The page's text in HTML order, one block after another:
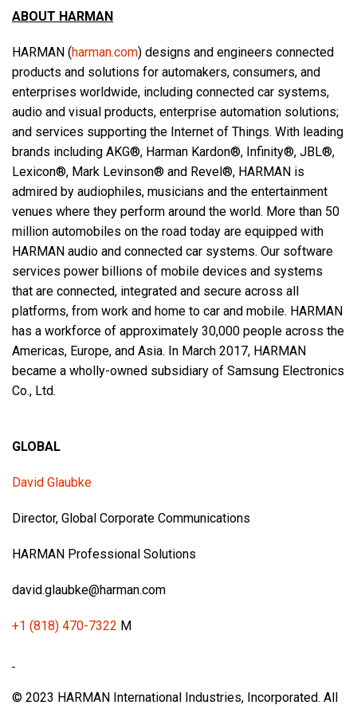
ABOUT HARMAN
HARMAN (harman.com) designs and engineers connected
products and solutions for automakers, consumers, and
enterprises worldwide, including connected car systems,
audio and visual products, enterprise automation solutions;
and services supporting the Internet of Things. With leading
brands including AKG®, Harman Kardon®, Infinity®, JBL®,
Lexicon®, Mark Levinson® and Revel®, HARMAN is
admired by audiophiles, musicians and the entertainment
venues where they perform around the world. More than 50
million automobiles on the road today are equipped with
HARMAN audio and connected car systems. Our software
services power billions of mobile devices and systems
that are connected, integrated and secure across all
platforms, from work and home to car and mobile. HARMAN
has a workforce of approximately 30,000 people across the
Americas, Europe, and Asia. In March 2017, HARMAN
became a wholly-owned subsidiary of Samsung Electronics
Co., Ltd.
GLOBAL
David Glaubke
Director, Global Corporate Communications
HARMAN Professional Solutions
david.glaubke@harman.com
+1 (818) 470-7322 M
© 2023 HARMAN International Industries, Incorporated. All